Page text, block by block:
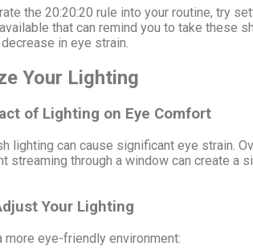
the 20:20:20 rule into your routine, try
that can remind you to take these
in eye strain.
Your Lighting
of Lighting on Eye Comfort
lighting can cause significant eye strain.
streaming through a window can create a
Your Lighting
more eye-friendly environment: